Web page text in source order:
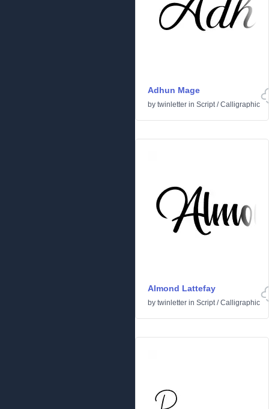
Adhun Mage
by twinletter in Script/Calligraphic
Almond Lattefay
by twinletter in Script/Calligraphic